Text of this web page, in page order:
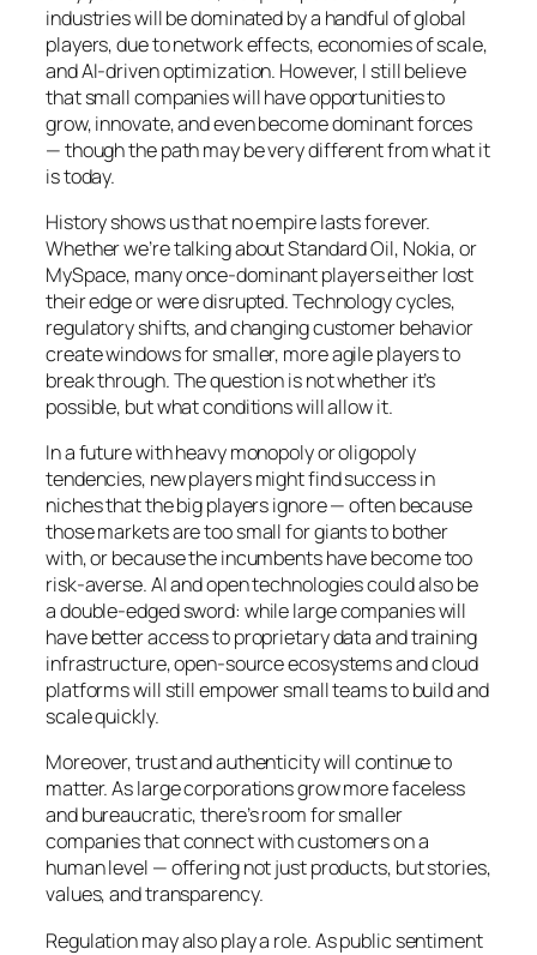
industries will be dominated by a handful of global
players, due to network effects, economies of scale,
and AI-driven optimization. However, I still believe
that small companies will have opportunities to
grow, innovate, and even become dominant forces
— though the path may be very different from what it
is today.
History shows us that no empire lasts forever.
Whether we’re talking about Standard Oil, Nokia, or
MySpace, many once-dominant players either lost
their edge or were disrupted. Technology cycles,
regulatory shifts, and changing customer behavior
create windows for smaller, more agile players to
break through. The question is not whether it’s
possible, but what conditions will allow it.
In a future with heavy monopoly or oligopoly
tendencies, new players might find success in
niches that the big players ignore — often because
those markets are too small for giants to bother
with, or because the incumbents have become too
risk-averse. AI and open technologies could also be
a double-edged sword: while large companies will
have better access to proprietary data and training
infrastructure, open-source ecosystems and cloud
platforms will still empower small teams to build and
scale quickly.
Moreover, trust and authenticity will continue to
matter. As large corporations grow more faceless
and bureaucratic, there’s room for smaller
companies that connect with customers on a
human level — offering not just products, but stories,
values, and transparency.
Regulation may also play a role. As public sentiment